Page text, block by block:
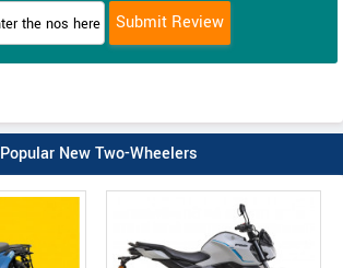
Popular New Two-Wheelers